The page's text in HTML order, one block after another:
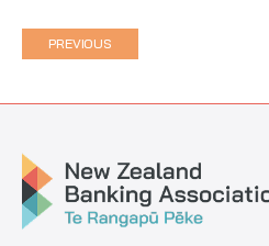
PREVIOUS